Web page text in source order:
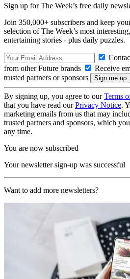
Sign up for The Week’s free daily
Join 350,000+ subscribers and keep
selection of The Week’s most
entertaining stories - plus daily puzzles.
from other Future brands
Receive
trusted partners or sponsors
By signing up, you agree to ourTerms
that you have read ourPrivacy Notice.
marketing emails from us that may
trusted partners and sponsors, which
any time.
You are now subscribed
Your newsletter sign-up was successful
Want to add more newsletters?